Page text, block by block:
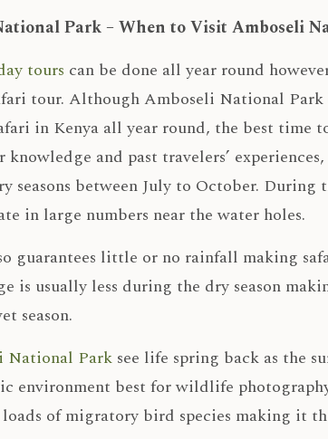
Park – When to Visit Amboseli
tours can be done all year round
tour. Although Amboseli National
in Kenya all year round, the best time
knowledge and past travelers’
seasons between July to October.
in large numbers near the water holes.
guarantees little or no rainfall making
is usually less during the dry season
season.
National Parksee life spring back as the
environment best for wildlife
loads of migratory bird species making it